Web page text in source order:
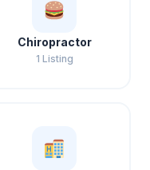
Chiropractor
1 Listing